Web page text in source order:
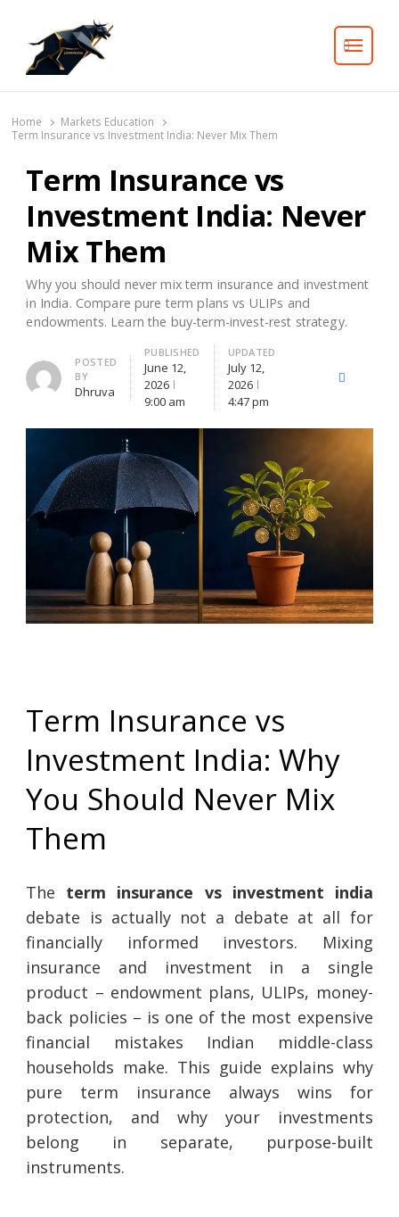
Search
Home
Markets Education
Term Insurance vs Investment India: Never Mix Them
Term Insurance vs
Investment India: Never
Mix Them
Why you should never mix term insurance and investment
in India. Compare pure term plans vs ULIPs and
endowments. Learn the buy-term-invest-rest strategy.
Author
POSTED
BY
Dhruva
PUBLISHED
June 12,
2026
9:00 am
UPDATED
July 12,
2026
4:47 pm
Facebook
Term Insurance vs
Investment India: Why
You Should Never Mix
Them
The term insurance vs investment india
debate is actually not a debate at all for
financially informed investors. Mixing
insurance and investment in a single
product – endowment plans, ULIPs, money-
back policies – is one of the most expensive
financial mistakes Indian middle-class
households make. This guide explains why
pure term insurance always wins for
protection, and why your investments
belong in separate, purpose-built
instruments.